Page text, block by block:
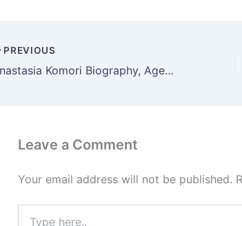
PREVIOUS
Anastasia Komori Biography, Age, Height, Net Worth
Leave a Comment
Your email address will not be published.